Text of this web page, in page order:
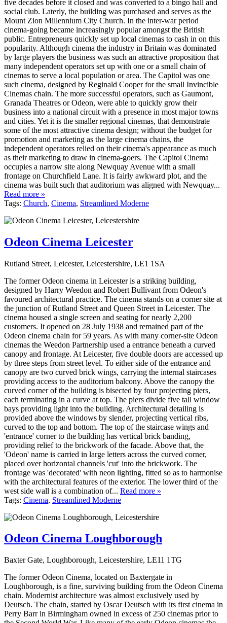
five decades before it closed and was converted to a bingo hall and
social club. Laterly, the building was purchased and serves as the
Mount Zion Millennium City Church. In the inter-war period
cinema-going became increasingly popular amongst the British
public. Entrepreneurs quickly set up local cinemas to cash in on this
popularity. Although cinema the industry in Britain was dominated
by large players the business was such an attractive proposition that
many independent operators set up with one or a small chain of
cinemas to serve a local population or area. The Capitol was one
such cinema, designed by Reginald Cooper for the small Invincible
Cinemas chain. The more successful operators, such as Gaumont,
Granada Theatres or Odeon, were able to quickly grow their
business into a national circuit with a presence in most major towns
and cities. Yet it is the smaller regional cinemas, that demonstrate
some of the most attractive cinema design; without the budget for
promotion and marketing as the large cinema chains, the
independent operators relied on their cinema's appearance as much
as their marketing to draw in cinema-goers. The Capitol Cinema
occupies a narrow site along Newquay Avenue with a small
frontage on Churchfield Lane. It is fairly awkward plot, and the
cinema was built such that auditorium was aligned with Newquay...
Read more »
Tags: Church, Cinema, Streamlined Moderne
Odeon Cinema Leicester
Rutland Street, Leicester, Leicestershire, LE1 1SA
The former Odeon cinema in Leicester is a striking building,
designed by Harry Weedon and Robert Bullivant from Odeon's
favoured architectural practice. The cinema stands on a corner site at
the junction of Rutland Street and Queen Street in Leicester. The
cinema housed a single screen and seating for nearly 2,200
customers. It opened on 28 July 1938 and remained part of the
Odeon cinema chain for 59 years. As with many corner-site Odeon
cinemas the Weedon Partnership used a entrance beneath a curved
canopy and frontage. At Leicester, five double doors are accessed up
by three steps from street level. To either side of the entrance and
canopy are two curved brick wings, carrying the internal staircases
providing access to the auditorium balcony. Above the canopy the
curved corner of the building is bisected by four projecting piers,
each terminating in a curve at top. The piers divide five tall window
bays providing light into the building. Architectural detailing is
provided above the windows by slender, projecting vertical ribs,
curved to the top and bottom. The top of the staircase wings and
'entrance' corner to the building has vertical brick banding,
providing relief to the brickwork of the facade. Above that, the
'Odeon' name is carried in large letters across the curved corner,
placed over horizontal channels 'cut' into the brickwork. The
frontage was 'decorated' with neon lighting, fitted so as to harmonise
with the architectural features of the exterior. The lower third of the
west side wall is a combination of... Read more »
Tags: Cinema, Streamlined Moderne
Odeon Cinema Loughborough
Baxter Gate, Loughborough, Leicestershire, LE11 1TG
The former Odeon Cinema, located on Baxtergate in
Loughborough, is a fine, surviving building from the Odeon Cinema
chain. Modernist architecture was almost exclusively used by
Deutsch. The chain, started by Oscar Deutsch with its first cinema in
Perry Barr in Birmingham owned in excess of 250 cinemas prior to